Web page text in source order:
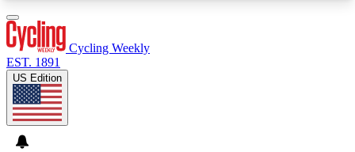
Cycling Weekly
EST. 1891
US Edition